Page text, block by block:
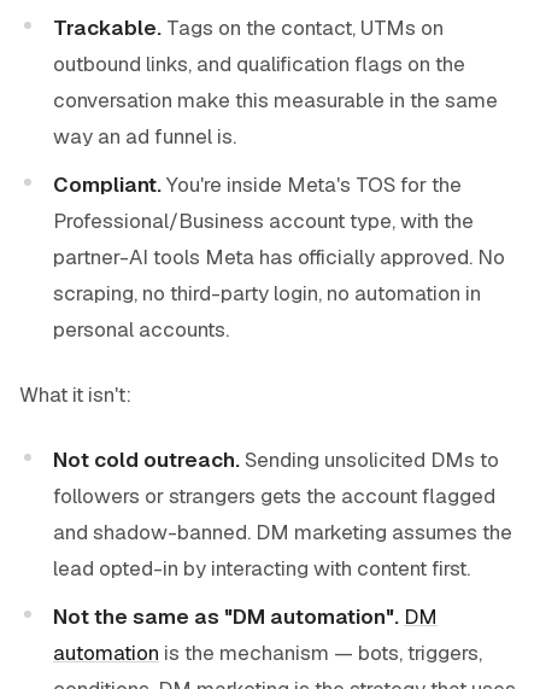
Trackable. Tags on the contact, UTMs on
outbound links, and qualification flags on the
conversation make this measurable in the same
way an ad funnel is.
Compliant.You're inside Meta's TOS for the
Professional/Business account type, with the
partner-AI tools Meta has officially approved. No
scraping, no third-party login, no automation in
personal accounts.
What it isn't:
Not cold outreach.Sending unsolicited DMs to
followers or strangers gets the account flagged
and shadow-banned. DM marketing assumes the
lead opted-in by interacting with content first.
Not the same as "DM automation". DM
automation is the mechanism — bots, triggers,